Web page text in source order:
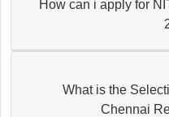
How can i apply for
What is the
Chennai